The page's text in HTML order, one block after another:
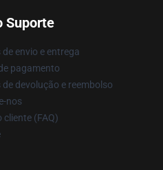
Suporte
envio e entrega
pagamento
devolução e reembolso
nos
cliente (FAQ)